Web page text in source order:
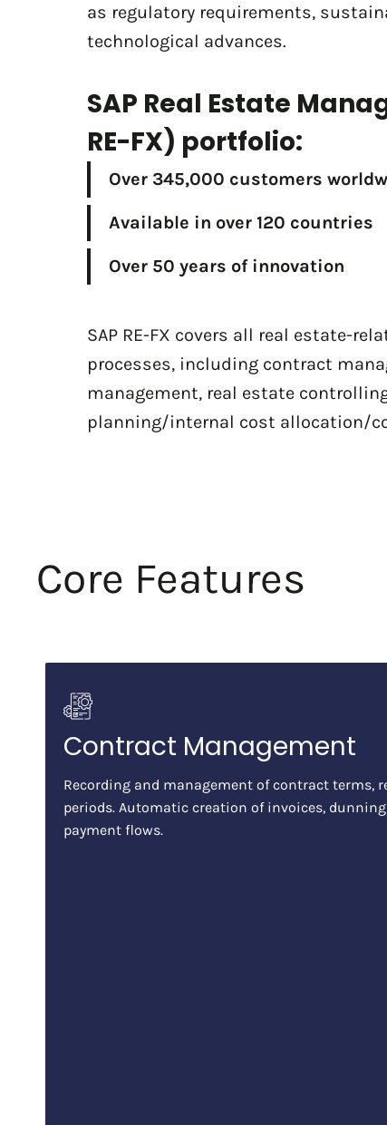
as regulatory requirements,
technological advances.
SAP Real Estate
RE-FX) portfolio:
Over 345,000 customers
Available in over 120 countries
Over 50 years of innovation
SAP RE-FX covers all real estate-
processes, including contract
management, real estate
planning/internal cost allocation/
Core Features
Contract Management
Recording and management of contract terms,
periods. Automatic creation of invoices,
payment flows.